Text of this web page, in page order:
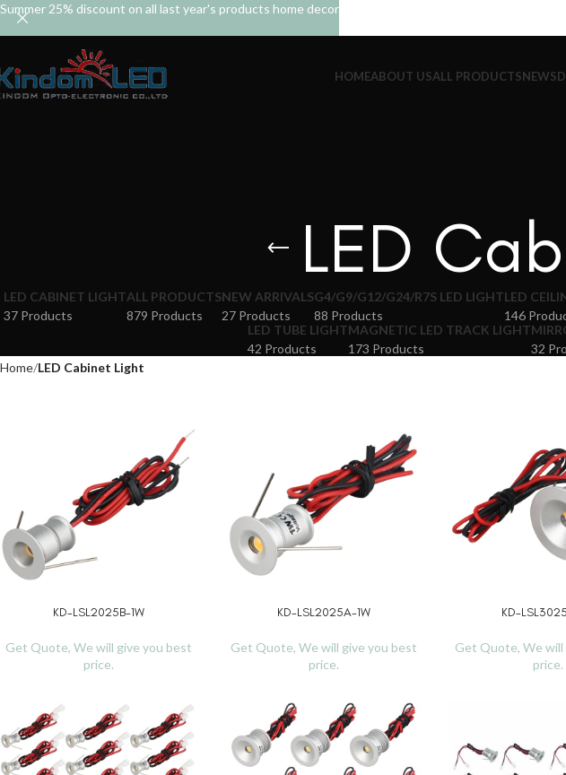
HOMEABOUT USALL PRODUCTSNEWS
LED
LED CABINET LIGHT
37 Products
ALL PRODUCTS
879 Products
NEW ARRIVALS
27 Products
G4/G9/G12/G24/R7S LED LIGHT
88 Products
LED
146
LED TUBE LIGHT
42 Products
MAGNETIC LED TRACK LIGHT
173 Products
32
Home LED Cabinet Light
READ MOREKD-LSL2025B-1W
Get Quote, We will give you best
price.
READ MOREKD-LSL2025A-1W
Get Quote, We will give you best
price.
READ MORE
KD-
Get Quote, We will
price.
Summer 25% discount on all last year's products home decor